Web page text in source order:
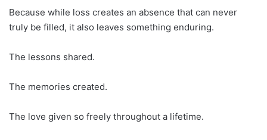
Because while loss creates an absence that can never
truly be filled, it also leaves something enduring.
The lessons shared.
The memories created.
The love given so freely throughout a lifetime.